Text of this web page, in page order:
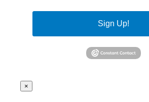
Sign Up!
×